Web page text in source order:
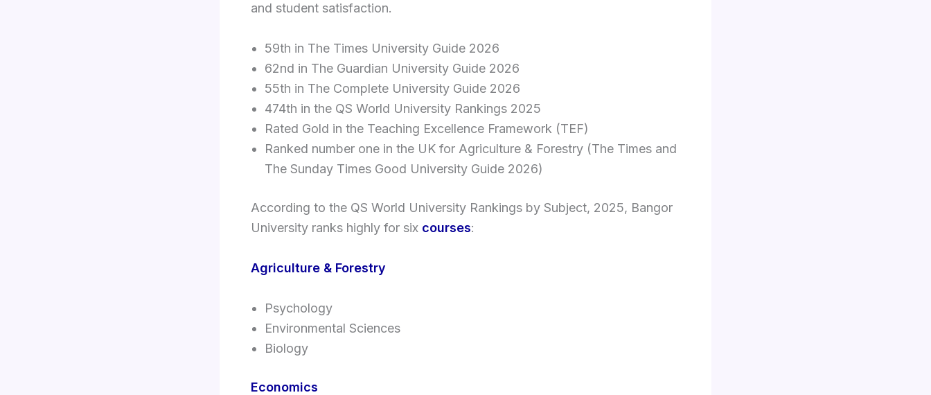
and student satisfaction.
59th in The Times University Guide 2026
62nd in The Guardian University Guide 2026
55th in The Complete University Guide 2026
474th in the QS World University Rankings 2025
Rated Gold in the Teaching Excellence Framework (TEF)
Ranked number one in the UK for Agriculture & Forestry (The Times and
The Sunday Times Good University Guide 2026)
According to the QS World University Rankings by Subject, 2025, Bangor
University ranks highly for six courses:
Agriculture & Forestry
Psychology
Environmental Sciences
Biology
Economics